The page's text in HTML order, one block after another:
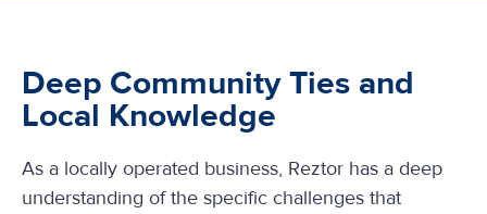
Deep Community Ties and
Local Knowledge
As a locally operated business, Reztor has a deep
understanding of the specific challenges that